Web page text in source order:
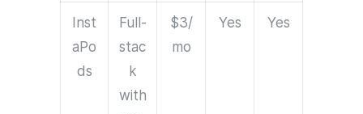
Inst
aPo
ds
Full-
stac
k
with
$3/
mo
Yes Yes